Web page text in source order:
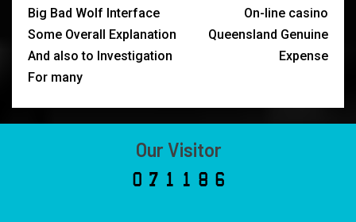
Big Bad Wolf Interface
Some Overall Explanation
And also to Investigation
For many
On-line casino
Queensland Genuine
Expense
Our Visitor